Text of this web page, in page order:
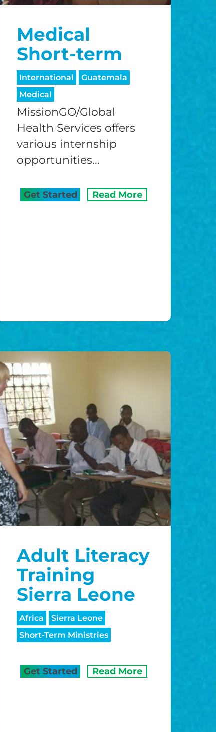
Medical
Short-term
International
Guatemala
Medical
MissionGO/Global
Health Services offers
various internship
opportunities...
Get Started Read More
Adult Literacy
Training
Sierra Leone
Africa
Sierra Leone
Short-Term Ministries
Get Started Read More